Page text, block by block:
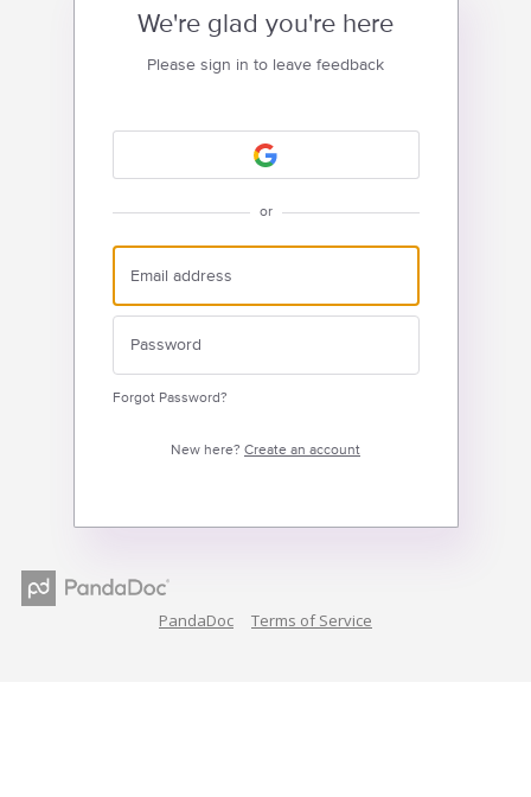
We're glad you're here
Please sign in to leave feedback
or
Forgot Password?
New here? Create an account
PandaDoc Terms of Service